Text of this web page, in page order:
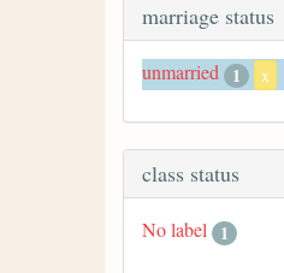
marriage status
unmarried 1 x
class status
No label 1